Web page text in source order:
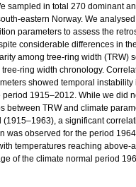
sampled in total 270 dominant
eastern Norway. We
parameters to assess the
considerable differences in
among tree-ring width (TRW)
ring width chronology.
showed temporal instability
1915–2012. While we did
between TRW and climate
(1915–1963), a significant
was observed for the period
temperatures reaching above-
of the climate normal period